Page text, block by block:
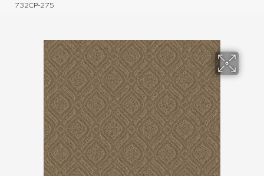
732CP-275